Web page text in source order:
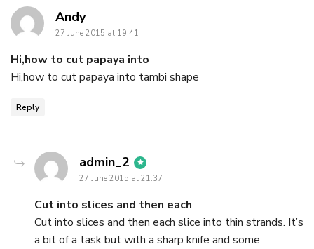
Andysays:
27 June 2015 at 19:41
Hi,how to cut papaya into
Hi,how to cut papaya into tambi shape
Reply
admin_2 says:
27 June 2015 at 21:37
Cut into slices and then each
Cut into slices and then each slice into thin strands. It’s
a bit of a task but with a sharp knife and some